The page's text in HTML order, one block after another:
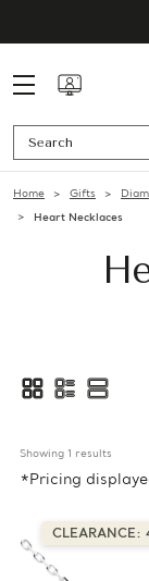
Home Gifts
Heart Necklaces
Showing 1 results
*Pricing
CLEARANCE: